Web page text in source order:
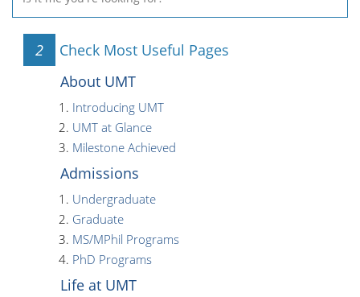
2
Check Most Useful Pages
About UMT
Introducing UMT
UMT at Glance
Milestone Achieved
Admissions
Undergraduate
Graduate
MS/MPhil Programs
PhD Programs
Life at UMT